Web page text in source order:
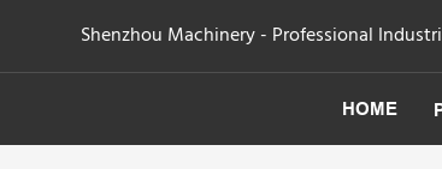
Shenzhou Machinery - Professional
HOME